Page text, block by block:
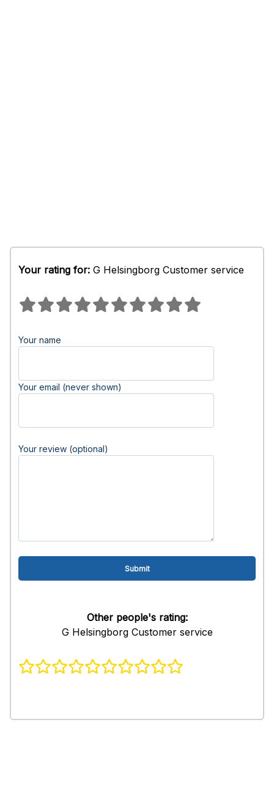
Your rating for: G Helsingborg Customer service
Your name
Your email (never shown)
Your review (optional)
Other people's rating:
G Helsingborg Customer service